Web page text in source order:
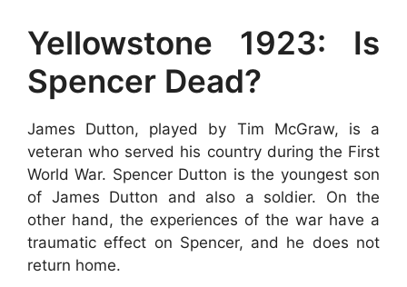
Yellowstone 1923: Is
Spencer Dead?
James Dutton, played by Tim McGraw, is a
veteran who served his country during the First
World War. Spencer Dutton is the youngest son
of James Dutton and also a soldier. On the
other hand, the experiences of the war have a
traumatic effect on Spencer, and he does not
return home.